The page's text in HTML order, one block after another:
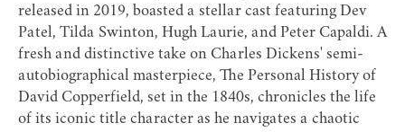
released in 2019, boasted a stellar cast featuring Dev
Patel, Tilda Swinton, Hugh Laurie, and Peter Capaldi. A
fresh and distinctive take on Charles Dickens' semi-
autobiographical masterpiece, The Personal History of
David Copperfield, set in the 1840s, chronicles the life
of its iconic title character as he navigates a chaotic